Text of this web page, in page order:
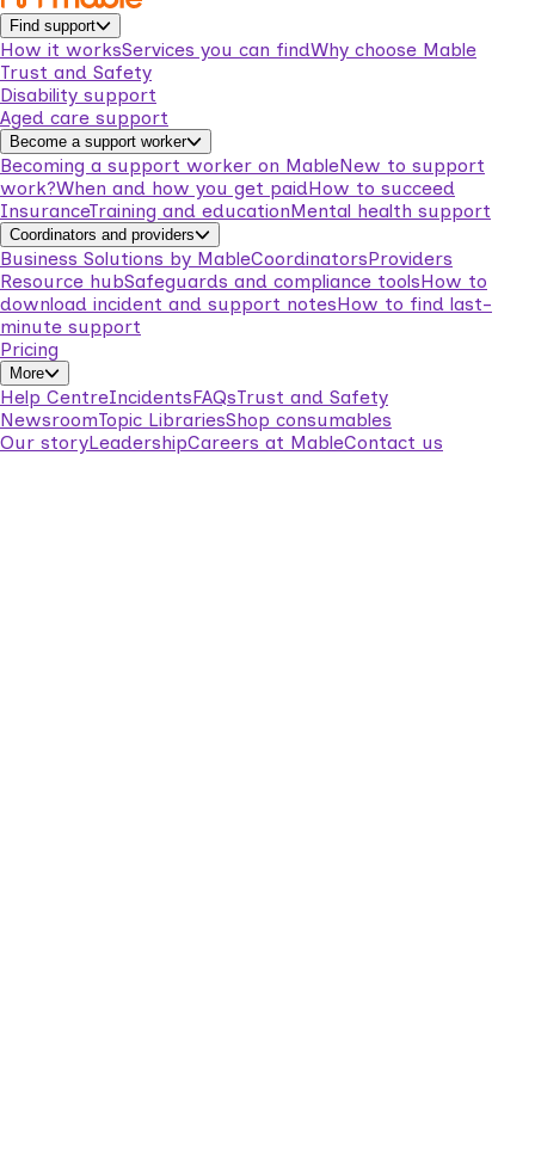
Find support
How it worksServices you can findWhy choose Mable
Trust and Safety
Disability support
Aged care support
Become a support worker
Becoming a support worker on MableNew to support
work?When and how you get paidHow to succeed
InsuranceTraining and educationMental health support
Coordinators and providers
Business Solutions by MableCoordinatorsProviders
Resource hubSafeguards and compliance toolsHow to
download incident and support notesHow to find last-
minute support
Pricing
More
Help CentreIncidentsFAQsTrust and Safety
NewsroomTopic LibrariesShop consumables
Our storyLeadershipCareers at MableContact us